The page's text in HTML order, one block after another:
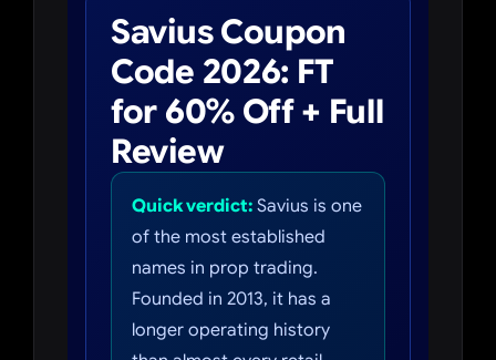
Savius Coupon
Code 2026: FT
for 60% Off + Full
Review
Quick verdict: Savius is one
of the most established
names in prop trading.
Founded in 2013, it has a
longer operating history